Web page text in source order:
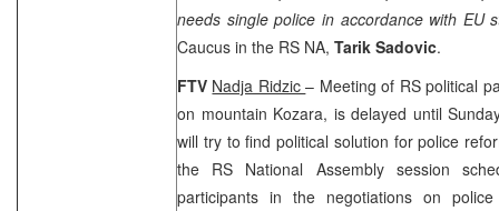
needs single police in accordance with EU
Caucus in the RS NA, Tarik Sadovic.
FTV Nadja Ridzic– Meeting of RS political
on mountain Kozara, is delayed until
will try to find political solution for police
the RS National Assembly session
participants in the negotiations on